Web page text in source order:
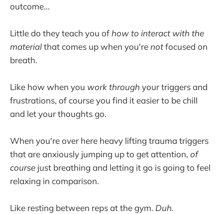
outcome...
Little do they teach you of how to interact with the
materialthat comes up when you're notfocused on
breath.
Like how when you work through your triggers and
frustrations, of course you find it easier to be chill
and let your thoughts go.
When you're over here heavy lifting trauma triggers
that are anxiously jumping up to get attention, of
course just breathing and letting it go is going to feel
relaxing in comparison.
Like resting between reps at the gym. Duh.